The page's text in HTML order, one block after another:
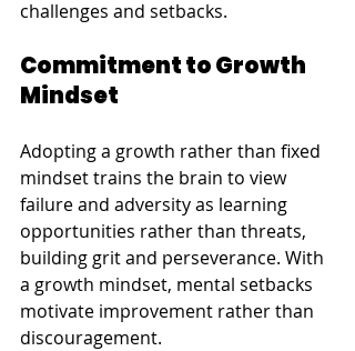
challenges and setbacks.
Commitment to Growth
Mindset
Adopting a growth rather than fixed
mindset trains the brain to view
failure and adversity as learning
opportunities rather than threats,
building grit and perseverance. With
a growth mindset, mental setbacks
motivate improvement rather than
discouragement.